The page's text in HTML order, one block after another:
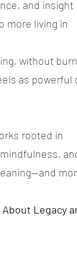
and insight
more living in
without
as powerful
rooted in
Legacy